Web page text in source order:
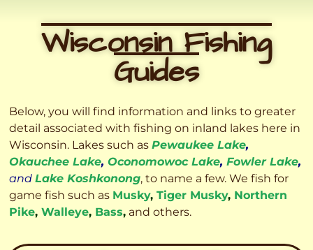
Wisconsin Fishing
Guides
Below, you will find information and links to greater
detail associated with fishing on inland lakes here in
Wisconsin. Lakes such as Pewaukee Lake,
Okauchee Lake, Oconomowoc Lake, Fowler Lake,
and Lake Koshkonong, to name a few. We fish for
game fish such as Musky, Tiger Musky, Northern
Pike, Walleye, Bass, and others.